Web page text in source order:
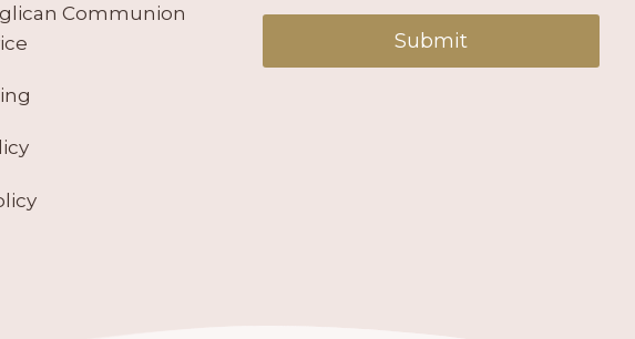
Communion
Submit